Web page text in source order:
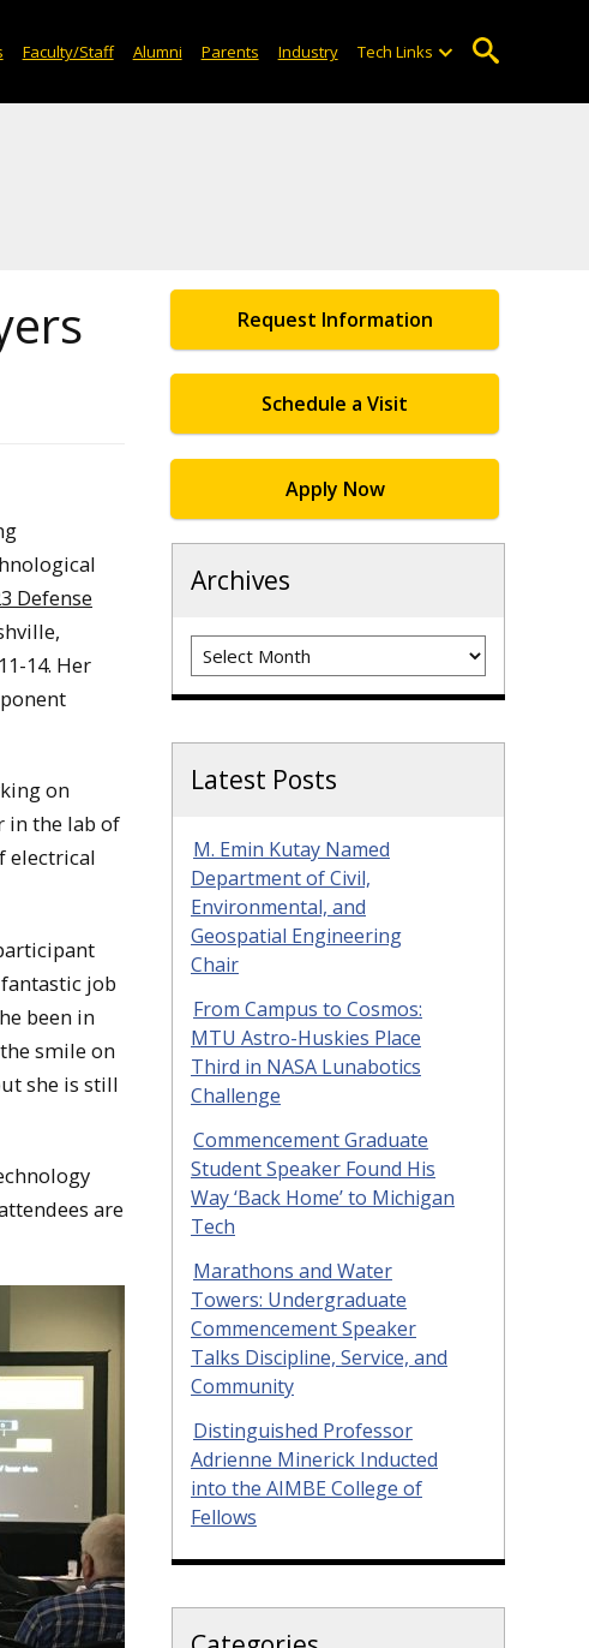
Faculty/Staff Alumni Parents Industry Tech Links
Defense
14. Her
on
in the lab of
electrical
job
been in
smile on
she is still
are
Request Information
Schedule a Visit
Apply Now
Archives
Archives
Latest Posts
M. Emin Kutay Named
Department of Civil,
Environmental, and
Geospatial Engineering
Chair
From Campus to Cosmos:
MTU Astro-Huskies Place
Third in NASA Lunabotics
Challenge
Commencement Graduate
Student Speaker Found His
Way ‘Back Home’ to Michigan
Tech
Marathons and Water
Towers: Undergraduate
Commencement Speaker
Talks Discipline, Service, and
Community
Distinguished Professor
Adrienne Minerick Inducted
into the AIMBE College of
Fellows